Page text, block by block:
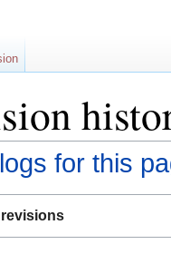
for this
revisions